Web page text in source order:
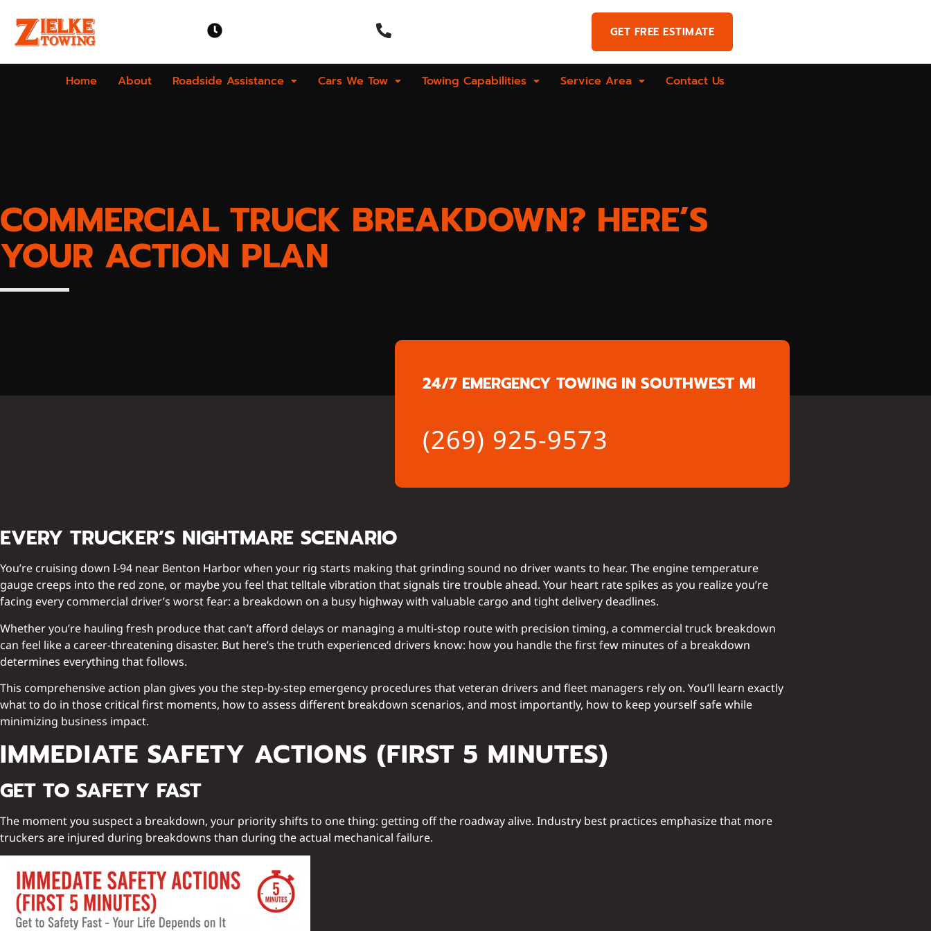
GET FREE ESTIMATE
Home About Roadside Assistance Cars We Tow Towing Capabilities Service Area Contact Us
COMMERCIAL TRUCK BREAKDOWN? HERE’S
YOUR ACTION PLAN
24/7 EMERGENCY TOWING IN SOUTHWEST MI
(269) 925-9573
EVERY TRUCKER’S NIGHTMARE SCENARIO
You’re cruising down I-94 near Benton Harbor when your rig starts making that grinding sound no driver wants to hear. The engine temperature
gauge creeps into the red zone, or maybe you feel that telltale vibration that signals tire trouble ahead. Your heart rate spikes as you realize you’re
facing every commercial driver’s worst fear: a breakdown on a busy highway with valuable cargo and tight delivery deadlines.
Whether you’re hauling fresh produce that can’t afford delays or managing a multi-stop route with precision timing, a commercial truck breakdown
can feel like a career-threatening disaster. But here’s the truth experienced drivers know: how you handle the first few minutes of a breakdown
determines everything that follows.
This comprehensive action plan gives you the step-by-step emergency procedures that veteran drivers and fleet managers rely on. You’ll learn exactly
what to do in those critical first moments, how to assess different breakdown scenarios, and most importantly, how to keep yourself safe while
minimizing business impact.
IMMEDIATE SAFETY ACTIONS (FIRST 5 MINUTES)
GET TO SAFETY FAST
The moment you suspect a breakdown, your priority shifts to one thing: getting off the roadway alive. Industry best practices emphasize that more
truckers are injured during breakdowns than during the actual mechanical failure.